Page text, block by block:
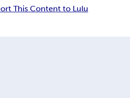
This Content to Lulu